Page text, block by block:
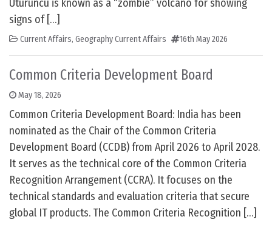
Uturuncu is known as a “zombie” volcano for showing
signs of […]
Current Affairs, Geography Current Affairs 16th May 2026
Common Criteria Development Board
May 18, 2026
Common Criteria Development Board: India has been
nominated as the Chair of the Common Criteria
Development Board (CCDB) from April 2026 to April 2028.
It serves as the technical core of the Common Criteria
Recognition Arrangement (CCRA). It focuses on the
technical standards and evaluation criteria that secure
global IT products. The Common Criteria Recognition […]